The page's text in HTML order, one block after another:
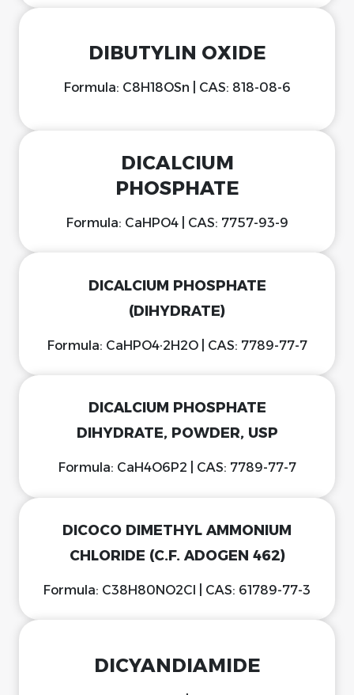
DIBUTYLIN OXIDE
Formula: C8H18OSn | CAS: 818-08-6
DICALCIUM
PHOSPHATE
Formula: CaHPO4 | CAS: 7757-93-9
DICALCIUM PHOSPHATE
(DIHYDRATE)
Formula: CaHPO4·2H2O | CAS: 7789-77-7
DICALCIUM PHOSPHATE
DIHYDRATE, POWDER, USP
Formula: CaH4O6P2 | CAS: 7789-77-7
DICOCO DIMETHYL AMMONIUM
CHLORIDE (C.F. ADOGEN 462)
Formula: C38H80NO2Cl | CAS: 61789-77-3
DICYANDIAMIDE